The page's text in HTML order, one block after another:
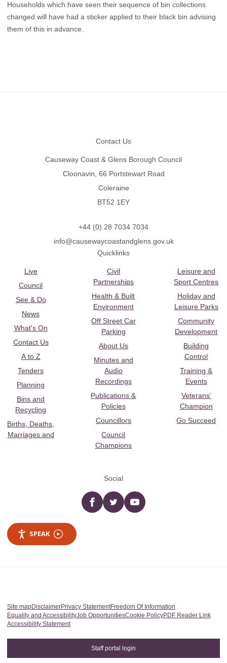
Households which have seen their sequence of bin collections
changed will have had a sticker applied to their black bin advising
them of this in advance.
Contact Us
Causeway Coast & Glens Borough Council
Cloonavin, 66 Portstewart Road
Coleraine
BT52 1EY
+44 (0) 28 7034 7034
info@causewaycoastandglens.gov.uk
Quicklinks
Live
Council
See & Do
News
What's On
Contact Us
A to Z
Tenders
Planning
Bins and
Recycling
Births, Deaths,
Marriages and
Civil
Partnerships
Health & Built
Environment
Off Street Car
Parking
About Us
Minutes and
Audio
Recordings
Publications &
Policies
Councillors
Council
Champions
Leisure and
Sport Centres
Holiday and
Leisure Parks
Community
Development
Building
Control
Training &
Events
Veterans’
Champion
Go Succeed
Social
Facebooktwitter YouTube
SPEAK
Site mapDisclaimerPrivacy StatementFreedom Of Information
Equality and AccessibilityJob OpportunitiesCookie PolicyPDF Reader Link
Accessibility Statement
Staff portal login